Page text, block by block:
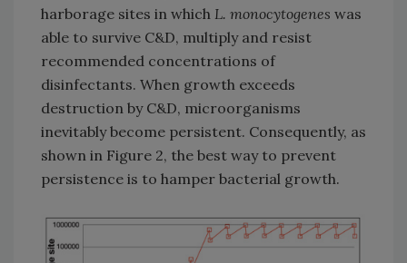
harborage sites in which L. monocytogenes was
able to survive C&D, multiply and resist
recommended concentrations of
disinfectants. When growth exceeds
destruction by C&D, microorganisms
inevitably become persistent. Consequently, as
shown in Figure 2, the best way to prevent
persistence is to hamper bacterial growth.